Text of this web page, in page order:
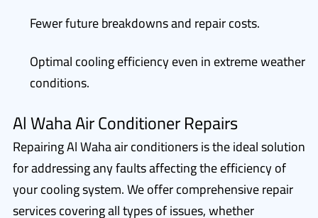
Fewer future breakdowns and repair costs.
Optimal cooling efficiency even in extreme weather
conditions.
Al Waha Air Conditioner Repairs
Repairing Al Waha air conditioners is the ideal solution
for addressing any faults affecting the efficiency of
your cooling system. We offer comprehensive repair
services covering all types of issues, whether